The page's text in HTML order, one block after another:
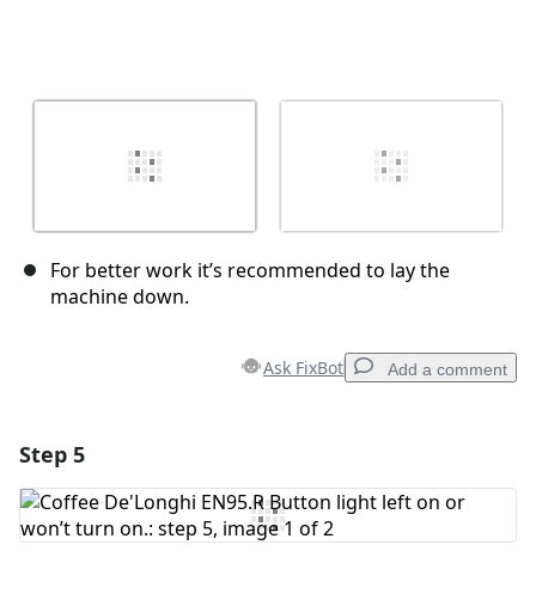
For better work it’s recommended to lay the
machine down.
Ask FixBot Add a comment
Add Comment
Step 5